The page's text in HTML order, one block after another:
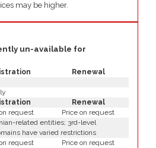
may be higher.
un-available for
Renewal
Renewal
request
Price on request
related entities; 3rd-level
have varied restrictions
request
Price on request